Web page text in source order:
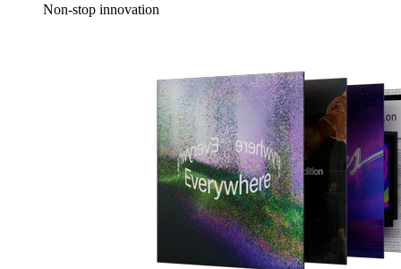
Non-stop innovation